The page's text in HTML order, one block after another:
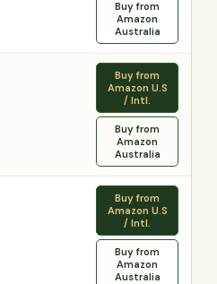
Buy from
Amazon
Australia
Buy from
Amazon U.S
/ Intl.
Buy from
Amazon
Australia
Buy from
Amazon U.S
/ Intl.
Buy from
Amazon
Australia